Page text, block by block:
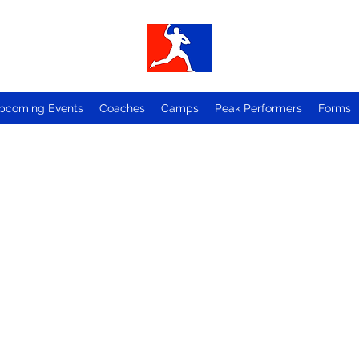
Events Coaches Camps Peak Performers Forms